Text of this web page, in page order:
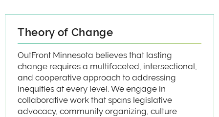
Theory of Change
OutFront Minnesota believes that lasting
change requires a multifaceted, intersectional,
and cooperative approach to addressing
inequities at every level. We engage in
collaborative work that spans legislative
advocacy, community organizing, culture